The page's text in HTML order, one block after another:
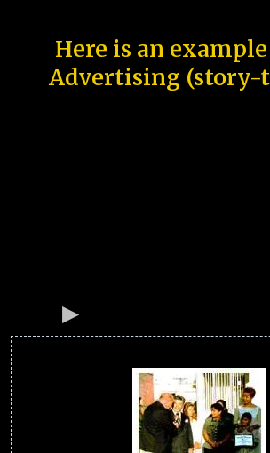
Here is an
Advertising